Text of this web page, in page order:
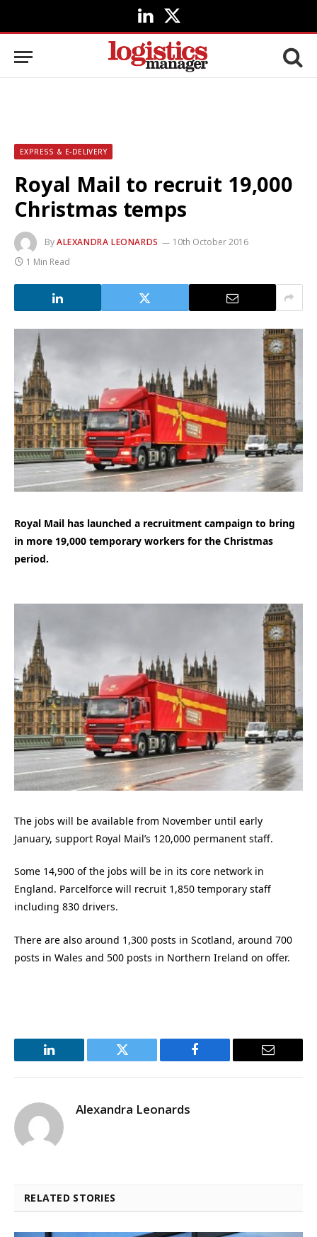
LinkedIn
X
(Twitter)
EXPRESS & E-DELIVERY
Royal Mail to recruit 19,000
Christmas temps
ByALEXANDRA LEONARDS
10th October 2016
1 Min Read
Royal Mail has launched a recruitment campaign to bring
in more 19,000 temporary workers for the Christmas
period.
The jobs will be available from November until early
January, support Royal Mail’s 120,000 permanent staff.
Some 14,900 of the jobs will be in its core network in
England. Parcelforce will recruit 1,850 temporary staff
including 830 drivers.
There are also around 1,300 posts in Scotland, around 700
posts in Wales and 500 posts in Northern Ireland on offer.
LinkedIn Twitter Facebook Email
Alexandra Leonards
RELATED STORIES